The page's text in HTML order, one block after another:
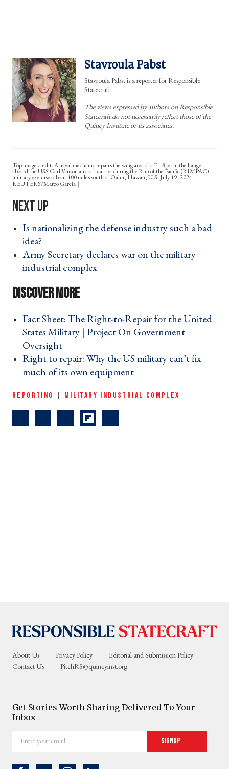
Stavroula Pabst
Stavroula Pabst is a reporter for Responsible
Statecraft.
The views expressed by authors on Responsible
Statecraft do not necessarily reflect those of the
Quincy Institute or its associates.
Top image credit: A naval mechanic repairs the wing area of a F-18 jet in the hanger
aboard the USS Carl Vinson aircraft carrier during the Rim of the Pacific (RIMPAC)
military exercises about 100 miles south of Oahu, Hawaii, U.S. July 19, 2024.
REUTERS/Marco Garcia
Is nationalizing the defense industry such a bad
idea? ›
Army Secretary declares war on the military
industrial complex ›
Fact Sheet: The Right-to-Repair for the United
States Military | Project On Government
Oversight ›
Right to repair: Why the US military can’t fix
much of its own equipment ›
REPORTING MILITARY INDUSTRIAL COMPLEX
About Us Privacy Policy
Editorial and Submission Policy
Contact Us
PitchRS@quincyinst.org
Get Stories Worth Sharing Delivered To Your
Inbox
your
Signup